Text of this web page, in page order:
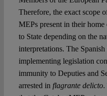
Therefore, the exact scope
MEPs present in their
to State depending on the
interpretations. The
implementing legislation
immunity to Deputies and
arrested in flagrante delicto.